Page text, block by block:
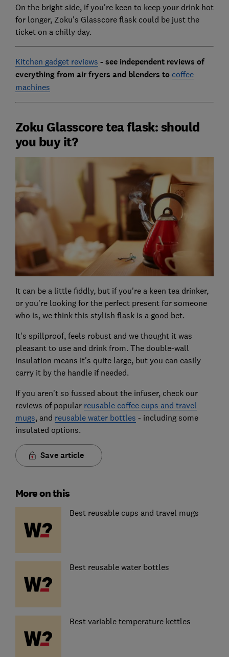
On the bright side, if you're keen to keep your drink hot
for longer, Zoku's Glasscore flask could be just the
ticket on a chilly day.
Kitchen gadget reviews - see independent reviews of
everything from air fryers and blenders to coffee
machines
Zoku Glasscore tea flask: should
you buy it?
It can be a little fiddly, but if you're a keen tea drinker,
or you're looking for the perfect present for someone
who is, we think this stylish flask is a good bet.
It's spillproof, feels robust and we thought it was
pleasant to use and drink from. The double-wall
insulation means it's quite large, but you can easily
carry it by the handle if needed.
If you aren't so fussed about the infuser, check our
reviews of popular reusable coffee cups and travel
mugs, and reusable water bottles - including some
insulated options.
Save article
More on this
Best reusable cups and travel mugs
Best reusable water bottles
Best variable temperature kettles